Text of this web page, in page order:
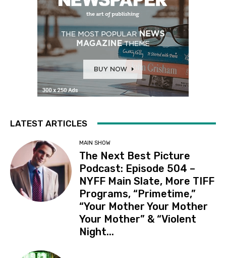
LATEST ARTICLES
MAIN SHOW
The Next Best Picture
Podcast: Episode 504 –
NYFF Main Slate, More TIFF
Programs, “Primetime,”
“Your Mother Your Mother
Your Mother” & “Violent
Night...